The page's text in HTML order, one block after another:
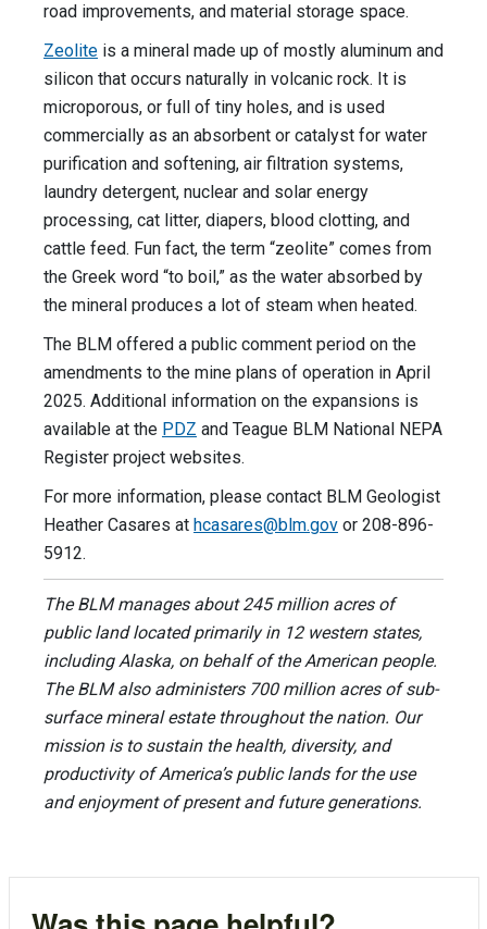
road improvements, and material storage space.
Zeolite is a mineral made up of mostly aluminum and
silicon that occurs naturally in volcanic rock. It is
microporous, or full of tiny holes, and is used
commercially as an absorbent or catalyst for water
purification and softening, air filtration systems,
laundry detergent, nuclear and solar energy
processing, cat litter, diapers, blood clotting, and
cattle feed. Fun fact, the term “zeolite” comes from
the Greek word “to boil,” as the water absorbed by
the mineral produces a lot of steam when heated.
The BLM offered a public comment period on the
amendments to the mine plans of operation in April
2025. Additional information on the expansions is
available at the PDZ and Teague BLM National NEPA
Register project websites.
For more information, please contact BLM Geologist
Heather Casares at hcasares@blm.gov or 208-896-
5912.
The BLM manages about 245 million acres of
public land located primarily in 12 western states,
including Alaska, on behalf of the American people.
The BLM also administers 700 million acres of sub-
surface mineral estate throughout the nation. Our
mission is to sustain the health, diversity, and
productivity of America’s public lands for the use
and enjoyment of present and future generations.